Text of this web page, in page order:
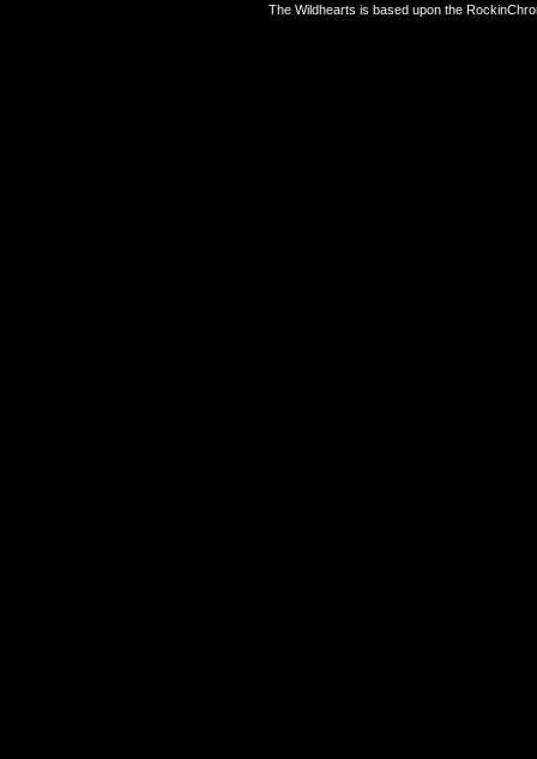
The Wildhearts is based upon the